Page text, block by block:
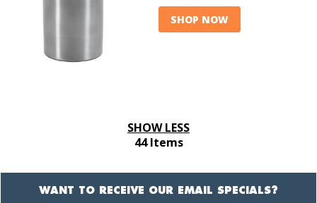
SHOP NOW
SHOW LESS
44 Items
WANT TO RECEIVE OUR EMAIL SPECIALS?